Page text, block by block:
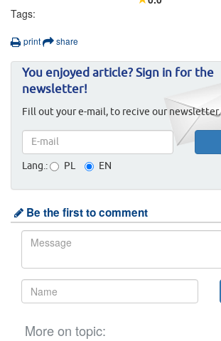
Tags:
print share
You enjoyed article? Sign in for the
newsletter!
Fill out your e-mail, to recive our newsletter.
Lang.: PL EN
Be the first to comment
More on topic: